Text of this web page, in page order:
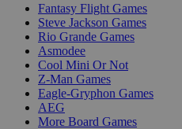
Fantasy Flight Games
Steve Jackson Games
Rio Grande Games
Asmodee
Cool Mini Or Not
Z-Man Games
Eagle-Gryphon Games
AEG
More Board Games